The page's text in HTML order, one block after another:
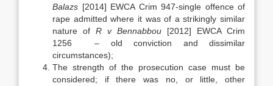
Balazs [2014] EWCA Crim 947-single offence of
rape admitted where it was of a strikingly similar
nature of R v Bennabbou [2012] EWCA Crim
1256 – old conviction and dissimilar
circumstances);
The strength of the prosecution case must be
considered; if there was no, or little, other